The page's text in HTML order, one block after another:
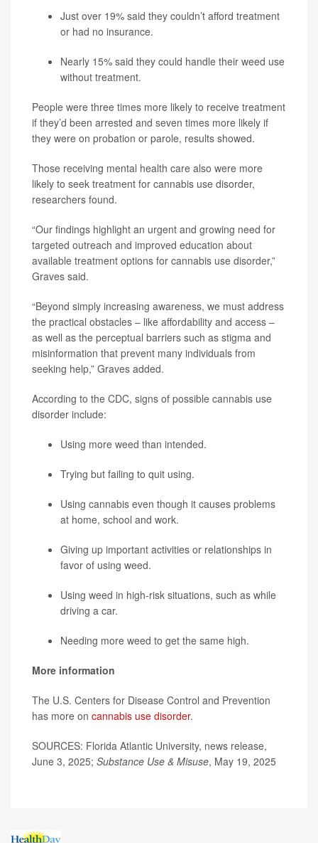
Just over 19% said they couldn’t afford treatment
or had no insurance.
Nearly 15% said they could handle their weed use
without treatment.
People were three times more likely to receive treatment
if they’d been arrested and seven times more likely if
they were on probation or parole, results showed.
Those receiving mental health care also were more
likely to seek treatment for cannabis use disorder,
researchers found.
“Our findings highlight an urgent and growing need for
targeted outreach and improved education about
available treatment options for cannabis use disorder,”
Graves said.
“Beyond simply increasing awareness, we must address
the practical obstacles – like affordability and access –
as well as the perceptual barriers such as stigma and
misinformation that prevent many individuals from
seeking help,” Graves added.
According to the CDC, signs of possible cannabis use
disorder include:
Using more weed than intended.
Trying but failing to quit using.
Using cannabis even though it causes problems
at home, school and work.
Giving up important activities or relationships in
favor of using weed.
Using weed in high-risk situations, such as while
driving a car.
Needing more weed to get the same high.
More information
The U.S. Centers for Disease Control and Prevention
has more on cannabis use disorder.
SOURCES: Florida Atlantic University, news release,
June 3, 2025; Substance Use & Misuse, May 19, 2025